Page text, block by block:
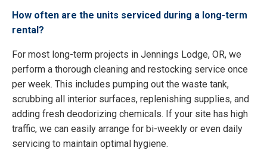
How often are the units serviced during a long-term
rental?
For most long-term projects in Jennings Lodge, OR, we
perform a thorough cleaning and restocking service once
per week. This includes pumping out the waste tank,
scrubbing all interior surfaces, replenishing supplies, and
adding fresh deodorizing chemicals. If your site has high
traffic, we can easily arrange for bi-weekly or even daily
servicing to maintain optimal hygiene.